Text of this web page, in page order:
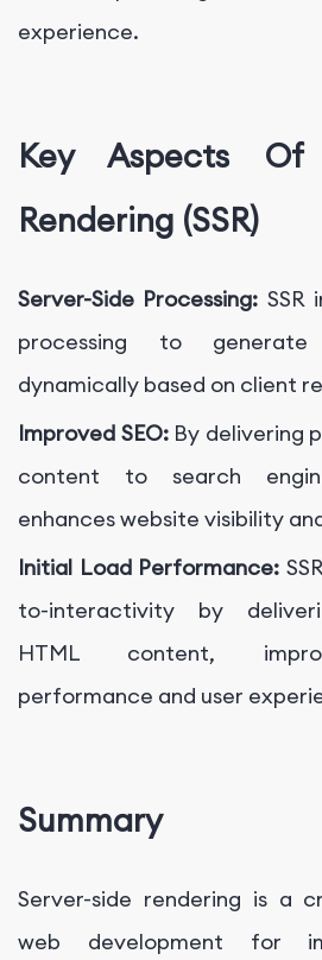
experience.
Key Aspects Of
Rendering (SSR)
Server-Side Processing: SSR
processing to
dynamically based on client
Improved SEO: By delivering
content to search
enhances website visibility
Initial Load Performance:
to-interactivity by
HTML content,
performance and user
Summary
Server-side rendering is a
web development for